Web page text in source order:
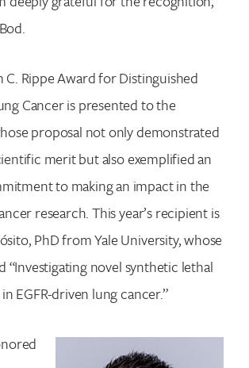
C. Rippe Award for Distinguished
Cancer is presented to the
proposal not only demonstrated
merit but also exemplified an
to making an impact in the
research. This year’s recipient is
PhD from Yale University, whose
“Investigating novel synthetic lethal
EGFR-driven lung cancer.”